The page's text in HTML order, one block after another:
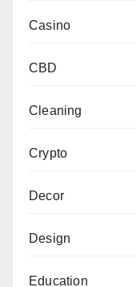
Casino
CBD
Cleaning
Crypto
Decor
Design
Education